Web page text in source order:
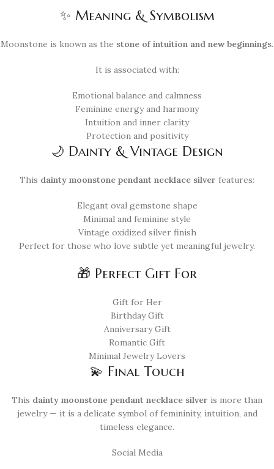
✨ Meaning & Symbolism
Moonstone is known as the stone of intuition and new beginnings.
It is associated with:
Emotional balance and calmness
Feminine energy and harmony
Intuition and inner clarity
Protection and positivity
🌙 Dainty & Vintage Design
This dainty moonstone pendant necklace silver features:
Elegant oval gemstone shape
Minimal and feminine style
Vintage oxidized silver finish
Perfect for those who love subtle yet meaningful jewelry.
🎁 Perfect Gift For
Gift for Her
Birthday Gift
Anniversary Gift
Romantic Gift
Minimal Jewelry Lovers
💫 Final Touch
This dainty moonstone pendant necklace silver is more than
jewelry — it is a delicate symbol of femininity, intuition, and
timeless elegance.
Social Media